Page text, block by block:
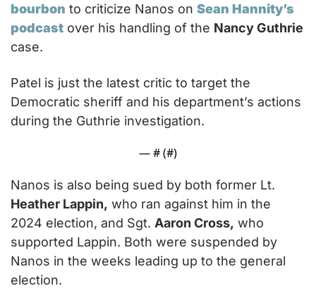
bourbon to criticize Nanos on Sean Hannity’s
podcast over his handling of the Nancy Guthrie
case.
Patel is just the latest critic to target the
Democratic sheriff and his department’s actions
during the Guthrie investigation.
— # (#)
Heather Lappin, who ran against him in the
2024 election, and Sgt. Aaron Cross, who
supported Lappin. Both were suspended by
Nanos in the weeks leading up to the general
election.